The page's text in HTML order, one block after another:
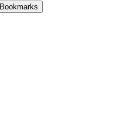
Bookmarks